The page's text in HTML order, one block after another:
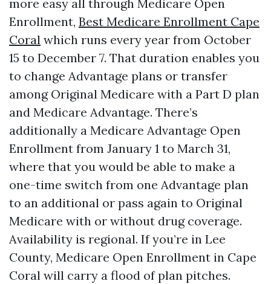
more easy all through Medicare Open
Enrollment, Best Medicare Enrollment Cape
Coral which runs every year from October
15 to December 7. That duration enables you
to change Advantage plans or transfer
among Original Medicare with a Part D plan
and Medicare Advantage. There’s
additionally a Medicare Advantage Open
Enrollment from January 1 to March 31,
where that you would be able to make a
one-time switch from one Advantage plan
to an additional or pass again to Original
Medicare with or without drug coverage.
Availability is regional. If you’re in Lee
County, Medicare Open Enrollment in Cape
Coral will carry a flood of plan pitches.